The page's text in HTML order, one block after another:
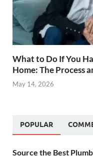
What to Do If You
Home: The Process
May 14, 2026
POPULAR
Source the Best